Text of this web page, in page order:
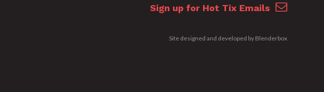
Sign up for Hot Tix Emails
Site designed and developed by Blenderbox